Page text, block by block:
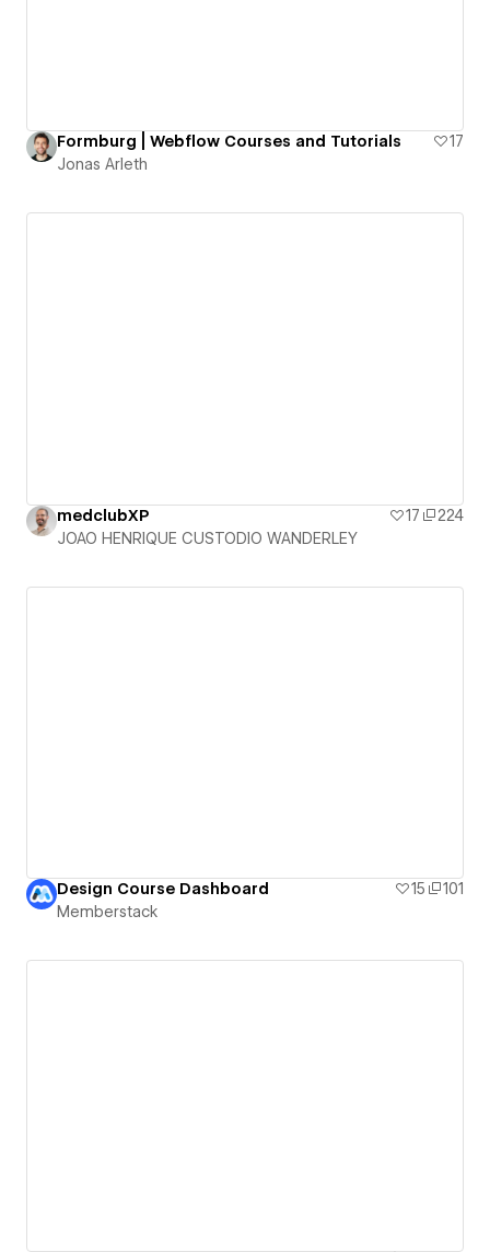
Formburg | Webflow Courses and Tutorials
17
Jonas Arleth
medclubXP 17
224
JOAO HENRIQUE CUSTODIO WANDERLEY
Design Course Dashboard 15
101
Memberstack